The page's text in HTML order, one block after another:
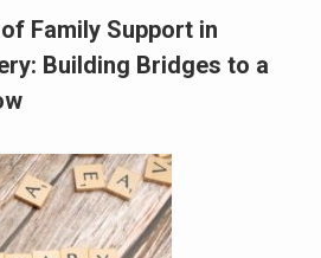
Family Support in
Building Bridges to a